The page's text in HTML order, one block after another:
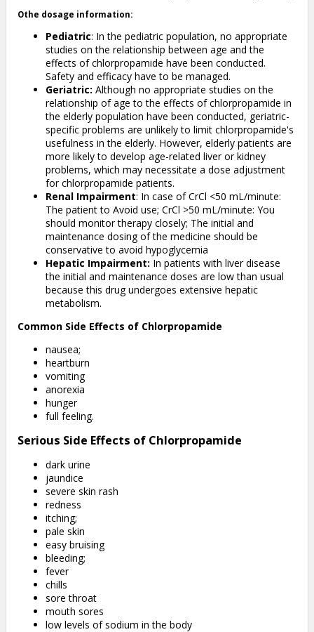
Othe dosage information:
Pediatric: In the pediatric population, no appropriate
studies on the relationship between age and the
effects of chlorpropamide have been conducted.
Safety and efficacy have to be managed.
Geriatric: Although no appropriate studies on the
relationship of age to the effects of chlorpropamide in
the elderly population have been conducted, geriatric-
specific problems are unlikely to limit chlorpropamide's
usefulness in the elderly. However, elderly patients are
more likely to develop age-related liver or kidney
problems, which may necessitate a dose adjustment
for chlorpropamide patients.
Renal Impairment: In case of CrCl <50 mL/minute:
The patient to Avoid use; CrCl >50 mL/minute: You
should monitor therapy closely; The initial and
maintenance dosing of the medicine should be
conservative to avoid hypoglycemia
Hepatic Impairment: In patients with liver disease
the initial and maintenance doses are low than usual
because this drug undergoes extensive hepatic
metabolism.
Common Side Effects of Chlorpropamide
nausea;
heartburn
vomiting
anorexia
hunger
full feeling.
Serious Side Effects of Chlorpropamide
dark urine
jaundice
severe skin rash
redness
itching;
pale skin
easy bruising
bleeding;
fever
chills
sore throat
mouth sores
low levels of sodium in the body